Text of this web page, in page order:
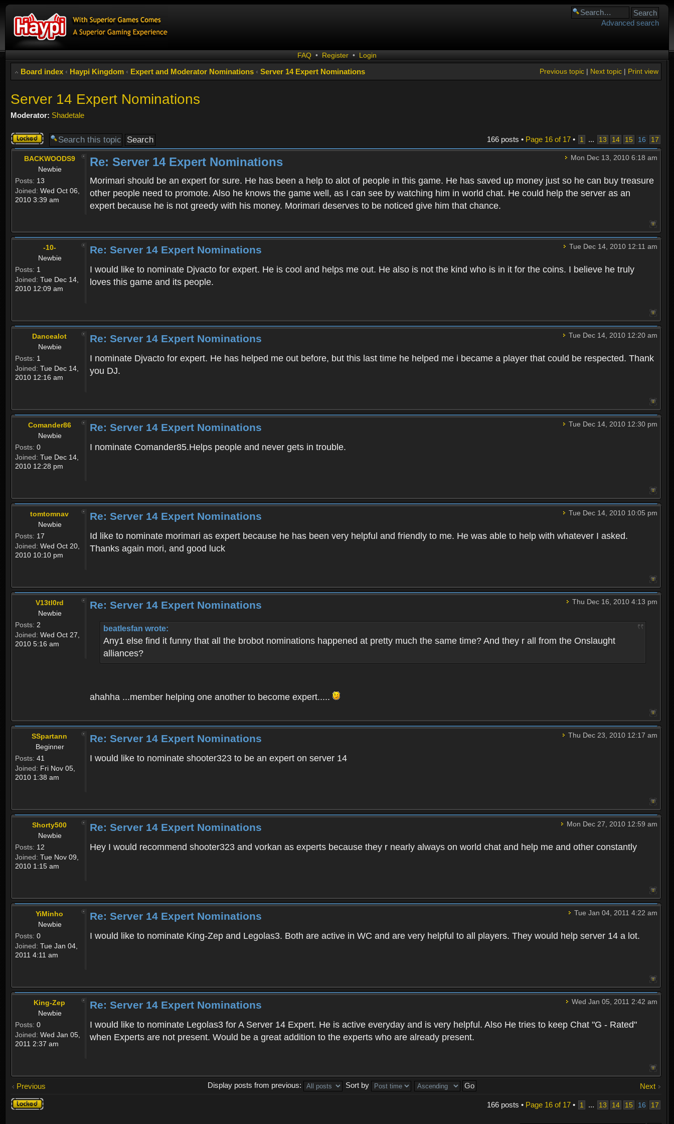
Advanced search
FAQ • Register • Login
Board index ‹ Haypi Kingdom ‹ Expert and Moderator Nominations ‹ Server 14 Expert Nominations Print view
Next topic|
Previous topic|
Server 14 Expert Nominations
Moderator: Shadetale
Topic
locked
166 posts • Page 16of 17• 1 ... 13 14 15 16 17
BACKWOODS9
Newbie
Posts: 13
Joined: Wed Oct 06,
2010 3:39 am
Mon Dec 13, 2010 6:18 am
Re: Server 14 Expert Nominations
Morimari should be an expert for sure. He has been a help to alot of people in this game. He has saved up money just so he can buy treasure
other people need to promote. Also he knows the game well, as I can see by watching him in world chat. He could help the server as an
expert because he is not greedy with his money. Morimari deserves to be noticed give him that chance.
-10-
Newbie
Posts: 1
Joined: Tue Dec 14,
2010 12:09 am
Tue Dec 14, 2010 12:11 am
Re: Server 14 Expert Nominations
I would like to nominate Djvacto for expert. He is cool and helps me out. He also is not the kind who is in it for the coins. I believe he truly
loves this game and its people.
Dancealot
Newbie
Posts: 1
Joined: Tue Dec 14,
2010 12:16 am
Tue Dec 14, 2010 12:20 am
Re: Server 14 Expert Nominations
I nominate Djvacto for expert. He has helped me out before, but this last time he helped me i became a player that could be respected. Thank
you DJ.
Comander86
Newbie
Posts: 0
Joined: Tue Dec 14,
2010 12:28 pm
Tue Dec 14, 2010 12:30 pm
Re: Server 14 Expert Nominations
I nominate Comander85.Helps people and never gets in trouble.
tomtomnav
Newbie
Posts: 17
Joined: Wed Oct 20,
2010 10:10 pm
Tue Dec 14, 2010 10:05 pm
Re: Server 14 Expert Nominations
Id like to nominate morimari as expert because he has been very helpful and friendly to me. He was able to help with whatever I asked.
Thanks again mori, and good luck
V13tl0rd
Newbie
Posts: 2
Joined: Wed Oct 27,
2010 5:16 am
Thu Dec 16, 2010 4:13 pm
Re: Server 14 Expert Nominations
beatlesfan wrote:
Any1 else find it funny that all the brobot nominations happened at pretty much the same time? And they r all from the Onslaught
alliances?
ahahha ...member helping one another to become expert.....
SSpartann
Beginner
Posts: 41
Joined: Fri Nov 05,
2010 1:38 am
Thu Dec 23, 2010 12:17 am
Re: Server 14 Expert Nominations
I would like to nominate shooter323 to be an expert on server 14
Shorty500
Newbie
Posts: 12
Joined: Tue Nov 09,
2010 1:15 am
Mon Dec 27, 2010 12:59 am
Re: Server 14 Expert Nominations
Hey I would recommend shooter323 and vorkan as experts because they r nearly always on world chat and help me and other constantly
YiMinho
Newbie
Posts: 0
Joined: Tue Jan 04,
2011 4:11 am
Tue Jan 04, 2011 4:22 am
Re: Server 14 Expert Nominations
I would like to nominate King-Zep and Legolas3. Both are active in WC and are very helpful to all players. They would help server 14 a lot.
King-Zep
Newbie
Posts: 0
Joined: Wed Jan 05,
2011 2:37 am
Wed Jan 05, 2011 2:42 am
Re: Server 14 Expert Nominations
I would like to nominate Legolas3 for A Server 14 Expert. He is active everyday and is very helpful. Also He tries to keep Chat "G - Rated"
when Experts are not present. Would be a great addition to the experts who are already present.
Previous Next
Display posts from previous:
Sort by
Topic
locked
166 posts • Page 16of 17• 1 ... 13 14 15 16 17